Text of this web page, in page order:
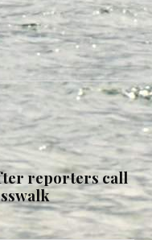
reporters call